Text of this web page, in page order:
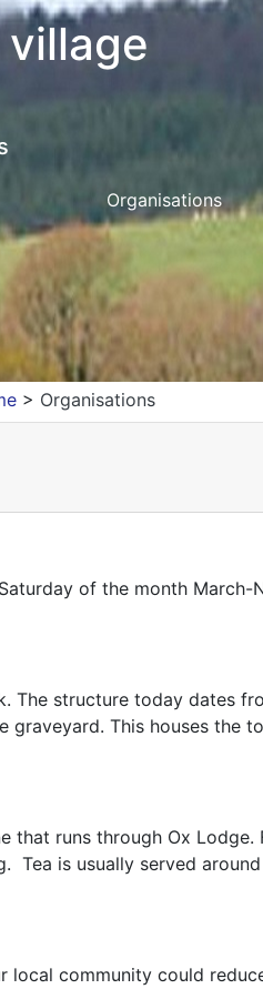
Organisations
> Organisations
of the month
The structure today dates
This houses the
runs through Ox
is usually served
community could